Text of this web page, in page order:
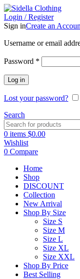
Login / Register
Sign inCreate an
Username or email
Password *
Log in
Lost your password?
Search
0 items $0.00
Wishlist
0 Compare
Home
Shop
DISCOUNT
Collection
New Arrival
Shop By Size
Size S
Size M
Size L
Size XL
Size XXL
Shop By Price
Best Selling